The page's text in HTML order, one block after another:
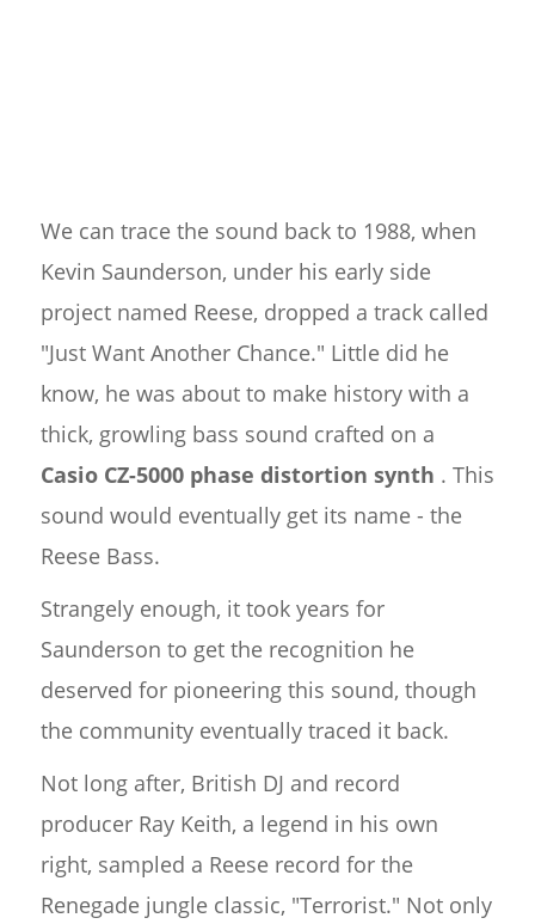
We can trace the sound back to 1988, when
Kevin Saunderson, under his early side
project named Reese, dropped a track called
"Just Want Another Chance." Little did he
know, he was about to make history with a
thick, growling bass sound crafted on a
Casio CZ-5000 phase distortion synth . This
sound would eventually get its name - the
Reese Bass.
Strangely enough, it took years for
Saunderson to get the recognition he
deserved for pioneering this sound, though
the community eventually traced it back.
Not long after, British DJ and record
producer Ray Keith, a legend in his own
right, sampled a Reese record for the
Renegade jungle classic, "Terrorist." Not only